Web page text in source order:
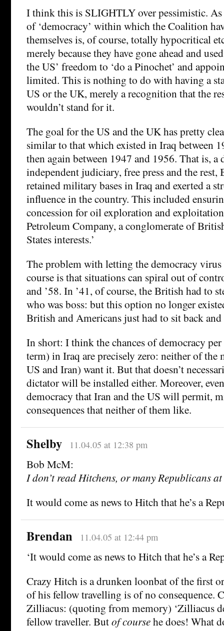
I think this is SLIGHTLY over pessimistic. As
of ‘democracy’ within which the Coalition
themselves is, of course, totally hypocritical
merely because they have gone ahead and
the US’ freedom to ‘do a Pinochet’ and
limited. This is nothing to do with having a
US or the UK, merely a recognition that the
wouldn’t stand for it.
The goal for the US and the UK has pretty
similar to that which existed in Iraq between
then again between 1947 and 1956. That is, a
independent judiciary, free press and the
retained military bases in Iraq and exerted a
influence in the country. This included
concession for oil exploration and
Petroleum Company, a conglomerate of
States interests.’
The problem with letting the democracy
course is that situations can spiral out of
and ’58. In ’41, of course, the British had to
who was boss: but this option no longer
British and Americans just had to sit back
In short: I think the chances of democracy
term) in Iraq are precisely zero: neither of the
US and Iran) want it. But that doesn’t
dictator will be installed either. Moreover,
democracy that Iran and the US will permit,
consequences that neither of them like.
Shelby 11.04.05 at 12:38 pm
Bob McM:
I don’t read Hitchens, or many Republicans
It would come as news to Hitch that he’s a
Brendan 11.04.05 at 12:44 pm
‘It would come as news to Hitch that he’s a
Crazy Hitch is a drunken loonbat of the first
of his fellow travelling is of no consequence.
Zilliacus: (quoting from memory) ‘Zilliacus
fellow traveller. Butof coursehe does! What